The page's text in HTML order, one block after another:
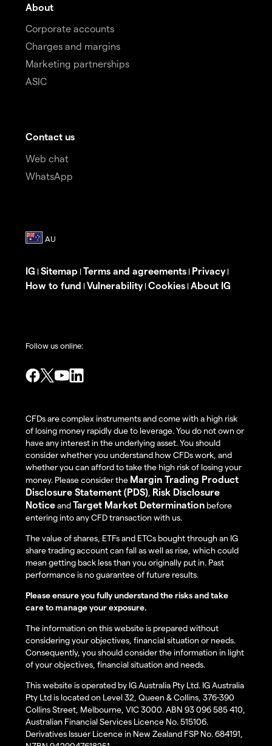
About
Corporate accounts
Charges and margins
Marketing partnerships
ASIC
Contact us
Web chat
WhatsApp
IG | Sitemap | Terms and agreements | Privacy|
How to fund | Vulnerability| Cookies | About IG
Follow us online:
CFDs are complex instruments and come with a high risk
of losing money rapidly due to leverage. You do not own or
have any interest in the underlying asset. You should
consider whether you understand how CFDs work, and
whether you can afford to take the high risk of losing your
money. Please consider the Margin Trading Product
Disclosure Statement (PDS) Risk Disclosure
NoticeandTarget Market Determination before
entering into any CFD transaction with us.
The value of shares, ETFs and ETCs bought through an IG
share trading account can fall as well as rise, which could
mean getting back less than you originally put in. Past
performance is no guarantee of future results.
Please ensure you fully understand the risks and take
care to manage your exposure.
The information on this website is prepared without
considering your objectives, financial situation or needs.
Consequently, you should consider the information in light
of your objectives, financial situation and needs.
This website is operated by IG Australia Pty Ltd. IG Australia
Pty Ltd is located on Level 32, Queen & Collins, 376-390
Collins Street, Melbourne, VIC 3000. ABN 93 096 585 410,
Australian Financial Services Licence No. 515106.
Derivatives Issuer Licence in New Zealand FSP No. 684191,